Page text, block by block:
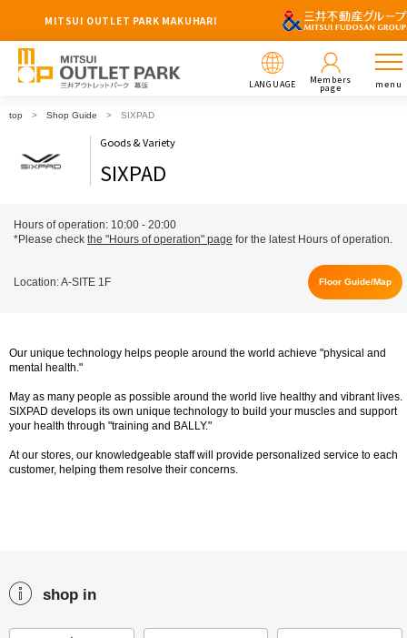
MITSUI OUTLET PARK MAKUHARI
LANGUAGE Members
page menu
top Shop Guide SIXPAD
Goods & Variety
SIXPAD
Hours of operation: 10:00 - 20:00
*Please check the "Hours of operation" page for the latest Hours of operation.
Location: A-SITE 1F Floor Guide/Map
Our unique technology helps people around the world achieve "physical and
mental health."
May as many people as possible around the world live healthy and vibrant lives.
SIXPAD develops its own unique technology to build your muscles and support
your health through "training and BALLY."
At our stores, our knowledgeable staff will provide personalized service to each
customer, helping them resolve their concerns.
shop in